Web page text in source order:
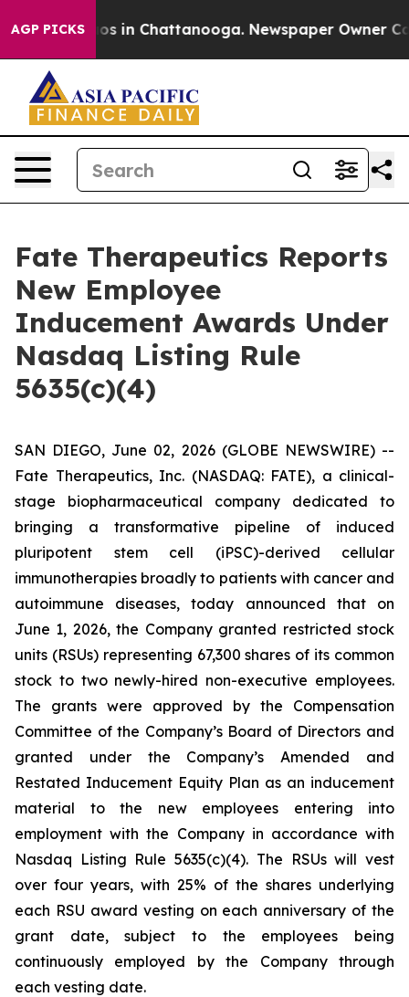
AGP PICKSChaos in Chattanooga. Newspaper Owner
Fate Therapeutics Reports
New Employee
Inducement Awards Under
Nasdaq Listing Rule
5635(c)(4)
SAN DIEGO, June 02, 2026 (GLOBE NEWSWIRE) --
Fate Therapeutics, Inc. (NASDAQ: FATE), a clinical-
stage biopharmaceutical company dedicated to
bringing a transformative pipeline of induced
pluripotent stem cell (iPSC)-derived cellular
immunotherapies broadly to patients with cancer and
autoimmune diseases, today announced that on
June 1, 2026, the Company granted restricted stock
units (RSUs) representing 67,300 shares of its common
stock to two newly-hired non-executive employees.
The grants were approved by the Compensation
Committee of the Company’s Board of Directors and
granted under the Company’s Amended and
Restated Inducement Equity Plan as an inducement
material to the new employees entering into
employment with the Company in accordance with
Nasdaq Listing Rule 5635(c)(4). The RSUs will vest
over four years, with 25% of the shares underlying
each RSU award vesting on each anniversary of the
grant date, subject to the employees being
continuously employed by the Company through
each vesting date.